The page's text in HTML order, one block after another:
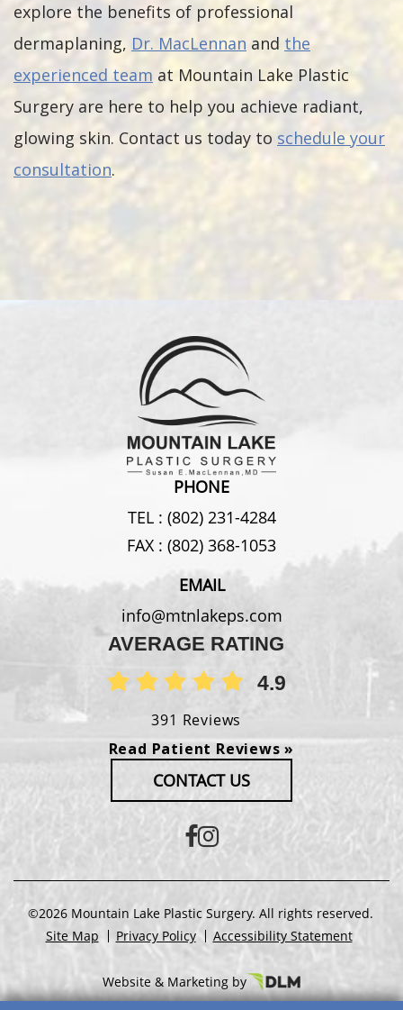
explore the benefits of professional
dermaplaning, Dr. MacLennan and the
experienced team at Mountain Lake Plastic
Surgery are here to help you achieve radiant,
glowing skin. Contact us today to schedule your
consultation.
PHONE
TEL : (802) 231-4284
FAX : (802) 368-1053
EMAIL
info@mtnlakeps.com
AVERAGE RATING
4.9
391 Reviews
Read Patient Reviews »
CONTACT US
©2026 Mountain Lake Plastic Surgery. All rights reserved.
Site Map
Privacy Policy Accessibility Statement
Website & Marketing by